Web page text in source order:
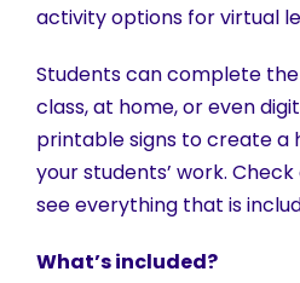
activity options for virtual
Students can complete
class, at home, or even
printable signs to create a
your students’ work.
see everything that is
What’s included?